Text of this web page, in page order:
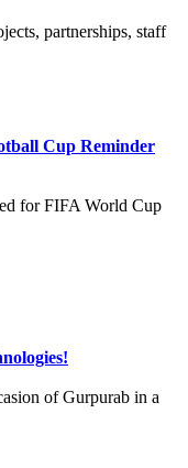
partnerships, staff
Cup Reminder
for FIFA World Cup
of Gurpurab in a